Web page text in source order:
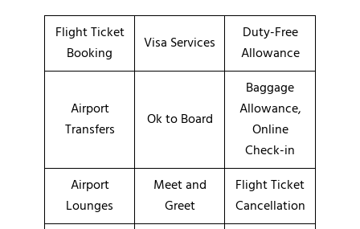
Flight Ticket
Booking
Visa Services
Duty-Free
Allowance
Airport
Transfers
Ok to Board
Baggage
Allowance,
Online
Check-in
Airport
Lounges
Meet and
Greet
Flight Ticket
Cancellation